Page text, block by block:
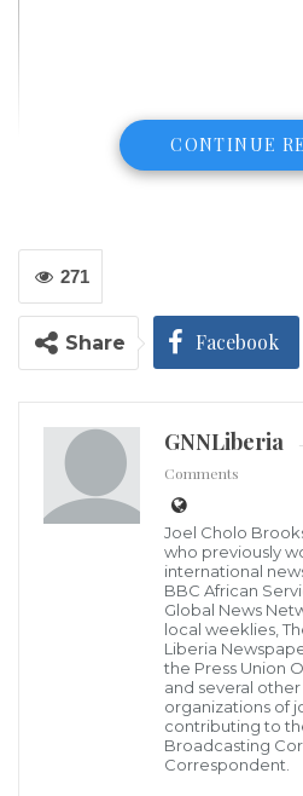
Mr. Joel Cholo Brooks,
The management of the
Incorporated, publishers of
weekly newspaper (GNN-
on January 14, 2022 its
held at Penn House on Camp
Monrovia at 10 am.
Several individuals and
for their meaning role played
under review that made
CONTINUE
271
Share Facebook
GNNLiberia
Comments
Joel Cholo
who previously
international
BBC African
Global News
local weeklies,
Liberia
the Press Union
and several
organizations of
contributing to
Broadcasting
Correspondent.